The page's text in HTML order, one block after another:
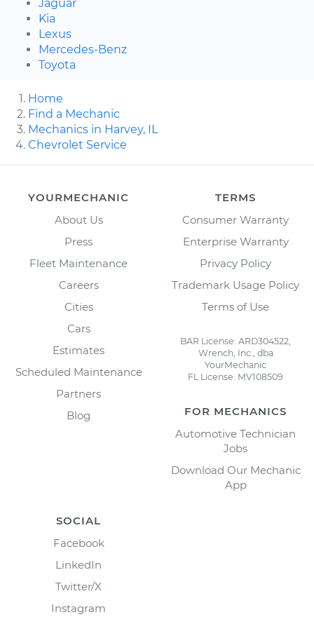
Jaguar
Kia
Lexus
Mercedes-Benz
Toyota
Home
Find a Mechanic
Mechanics in Harvey, IL
Chevrolet Service
YOURMECHANIC
About Us
Press
Fleet Maintenance
Careers
Cities
Cars
Estimates
Scheduled Maintenance
Partners
Blog
TERMS
Consumer Warranty
Enterprise Warranty
Privacy Policy
Trademark Usage Policy
Terms of Use
BAR License: ARD304522,
Wrench, Inc., dba
YourMechanic
FL License: MV108509
FOR MECHANICS
Automotive Technician
Jobs
Download Our Mechanic
App
SOCIAL
Facebook
LinkedIn
Twitter/X
Instagram